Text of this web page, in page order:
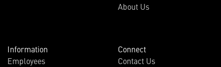
About Us
Information
Employees
Connect
Contact Us